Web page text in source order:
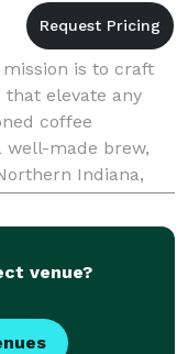
is to craft
elevate any
coffee
well-made brew,
Indiana,
to providing top-
venue?